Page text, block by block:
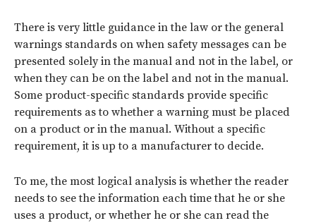
There is very little guidance in the law or the general
warnings standards on when safety messages can be
presented solely in the manual and not in the label, or
when they can be on the label and not in the manual.
Some product-specific standards provide specific
requirements as to whether a warning must be placed
on a product or in the manual. Without a specific
requirement, it is up to a manufacturer to decide.
To me, the most logical analysis is whether the reader
needs to see the information each time that he or she
uses a product, or whether he or she can read the